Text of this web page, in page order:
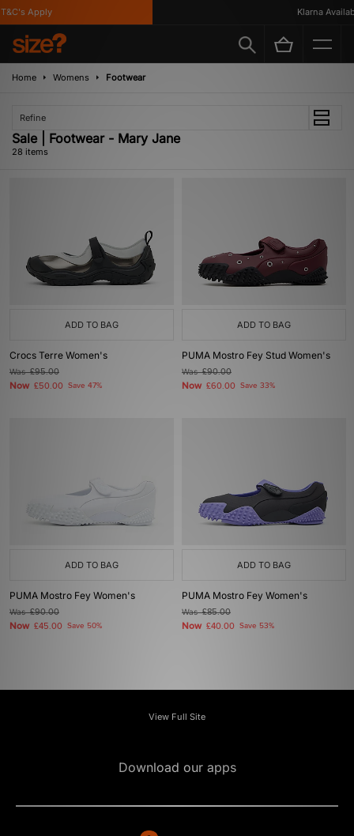
Apply Klarna
Home Womens Footwear
Refine
Sale | Footwear - Mary Jane
28 items
ADD TO BAG
Crocs Terre Women's
Was£95.00
Now £50.00 Save 47%
ADD TO BAG
PUMA Mostro Fey Stud Women's
Was£90.00
Now £60.00 Save 33%
ADD TO BAG
PUMA Mostro Fey Women's
Was£90.00
Now £45.00 Save 50%
ADD TO BAG
PUMA Mostro Fey Women's
Was£85.00
Now £40.00 Save 53%
View Full Site
Download our apps